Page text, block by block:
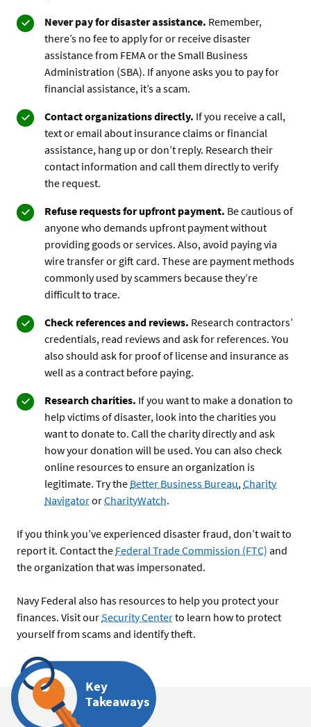
Never pay for disaster assistance. Remember,
there’s no fee to apply for or receive disaster
assistance from FEMA or the Small Business
Administration (SBA). If anyone asks you to pay for
financial assistance, it’s a scam.
Contact organizations directly. If you receive a call,
text or email about insurance claims or financial
assistance, hang up or don’t reply. Research their
contact information and call them directly to verify
the request.
Refuse requests for upfront payment. Be cautious of
anyone who demands upfront payment without
providing goods or services. Also, avoid paying via
wire transfer or gift card. These are payment methods
commonly used by scammers because they’re
difficult to trace.
Check references and reviews. Research contractors’
credentials, read reviews and ask for references. You
also should ask for proof of license and insurance as
well as a contract before paying.
Research charities. If you want to make a donation to
help victims of disaster, look into the charities you
want to donate to. Call the charity directly and ask
how your donation will be used. You can also check
online resources to ensure an organization is
legitimate. Try the Better Business Bureau,Charity
NavigatororCharityWatch.
If you think you’ve experienced disaster fraud, don’t wait to
report it. Contact the Federal Trade Commission (FTC) and
the organization that was impersonated.
Navy Federal also has resources to help you protect your
finances. Visit ourSecurity Centerto learn how to protect
yourself from scams and identify theft.
Key
Takeaways